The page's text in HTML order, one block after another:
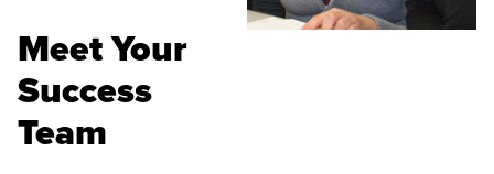
Meet Your
Success
Team